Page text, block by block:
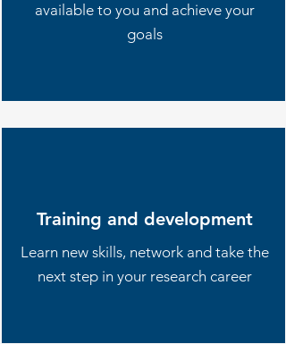
available to you and achieve your
goals
Training and development
Learn new skills, network and take the
next step in your research career